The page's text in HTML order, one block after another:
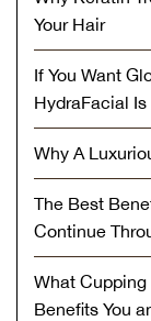
Your Hair
If You Want
HydraFacial Is
Why A
The Best
Continue
What Cupping
Benefits You